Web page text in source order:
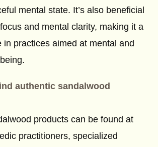
mental state. It’s also beneficial
and mental clarity, making it a
in practices aimed at mental and
authentic sandalwood
products can be found at
practitioners, specialized